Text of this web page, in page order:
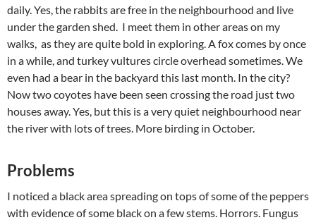
daily. Yes, the rabbits are free in the neighbourhood and live
under the garden shed. I meet them in other areas on my
walks, as they are quite bold in exploring. A fox comes by once
in a while, and turkey vultures circle overhead sometimes. We
even had a bear in the backyard this last month. In the city?
Now two coyotes have been seen crossing the road just two
houses away. Yes, but this is a very quiet neighbourhood near
the river with lots of trees. More birding in October.
Problems
I noticed a black area spreading on tops of some of the peppers
with evidence of some black on a few stems. Horrors. Fungus